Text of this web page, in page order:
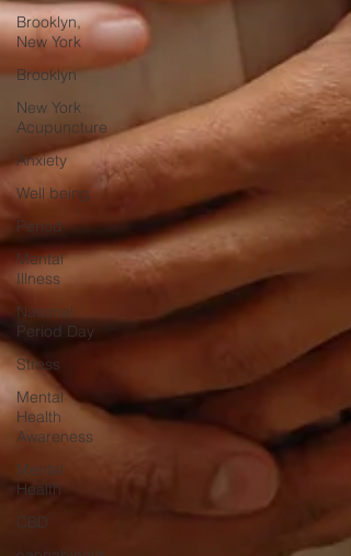
Brooklyn,
New York
Brooklyn
New York
Acupuncture
Anxiety
Well being
Period
Mental
Illness
National
Period Day
Stress
Mental
Health
Awareness
Mental
Health
CBD